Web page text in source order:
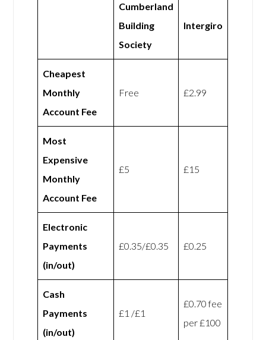
Cumberland
Building
Society
Intergiro
Cheapest
Monthly
Account Fee
Free £2.99
Most
Expensive
Monthly
Account Fee
£5 £15
Electronic
Payments
(in/out)
£0.35/£0.35 £0.25
Cash
Payments
(in/out)
£1 /£1
£0.70 fee
per £100